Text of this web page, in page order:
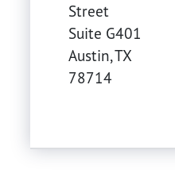
Street
Suite G401
Austin,TX
78714